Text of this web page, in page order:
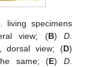
living specimens
view; (B) D.
dorsal view; (D)
same; (E) D.